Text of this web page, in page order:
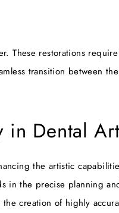
These restorations
transition between
in Dental
the artistic
in the precise planning
creation of highly